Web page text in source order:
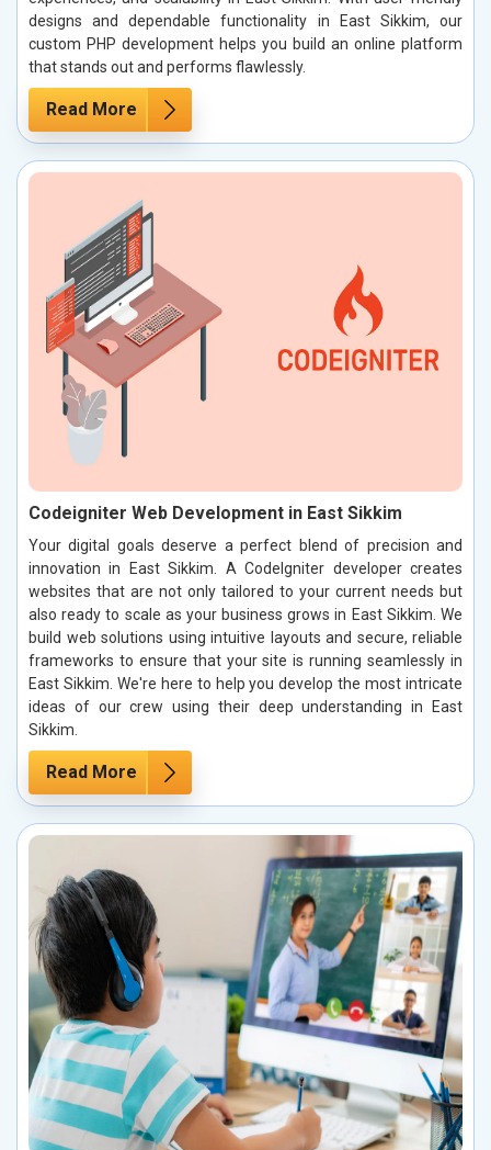
designs and dependable functionality in East Sikkim, our
custom PHP development helps you build an online platform
that stands out and performs flawlessly.
Read More
Codeigniter Web Development in East Sikkim
Your digital goals deserve a perfect blend of precision and
innovation in East Sikkim. A CodeIgniter developer creates
websites that are not only tailored to your current needs but
also ready to scale as your business grows in East Sikkim. We
build web solutions using intuitive layouts and secure, reliable
frameworks to ensure that your site is running seamlessly in
East Sikkim. We're here to help you develop the most intricate
ideas of our crew using their deep understanding in East
Sikkim.
Read More